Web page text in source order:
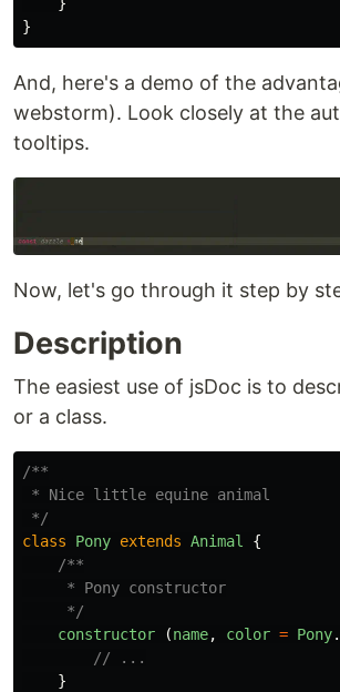
}
And, here's a demo of the
webstorm). Look closely at the
tooltips.
Now, let's go through it step by
Description
The easiest use of jsDoc is to
or a class.
/**
* Nice little equine animal
*/
class
Pony extends Animal
{
/**
     * Pony constructor
     */
constructor
(name, color = Pony.
// ...
}